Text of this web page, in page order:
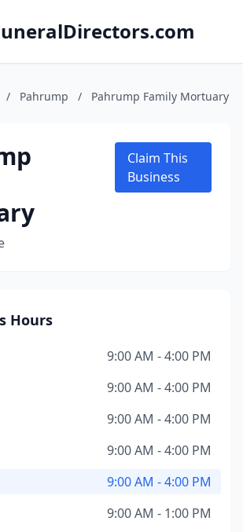
/ Pahrump / Pahrump Family Mortuary
Claim This
Business
Hours
9:00 AM - 4:00 PM
9:00 AM - 4:00 PM
9:00 AM - 4:00 PM
9:00 AM - 4:00 PM
9:00 AM - 4:00 PM
9:00 AM - 1:00 PM